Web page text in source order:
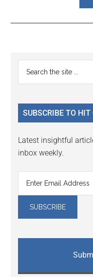
Reader
Interactions
Primary
Sidebar
...
SUBSCRIBE TO HIT
Latest insightful
inbox weekly.